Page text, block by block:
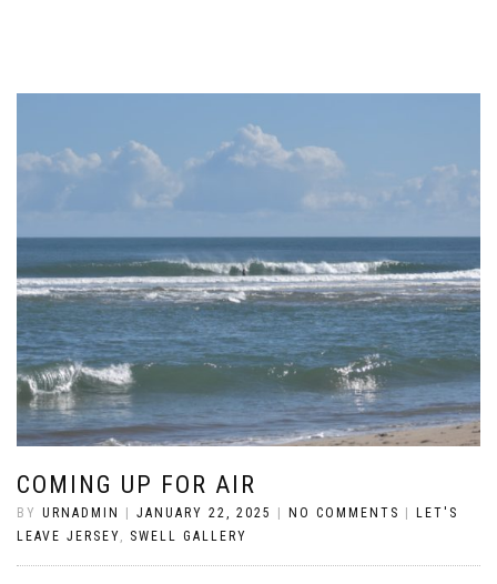
COMING UP FOR AIR
BY URNADMIN | JANUARY 22, 2025 | NO COMMENTS | LET'S
LEAVE JERSEY, SWELL GALLERY